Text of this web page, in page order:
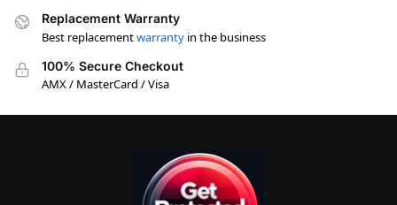
Replacement Warranty
Best replacementwarranty in the business
100% Secure Checkout
AMX / MasterCard / Visa